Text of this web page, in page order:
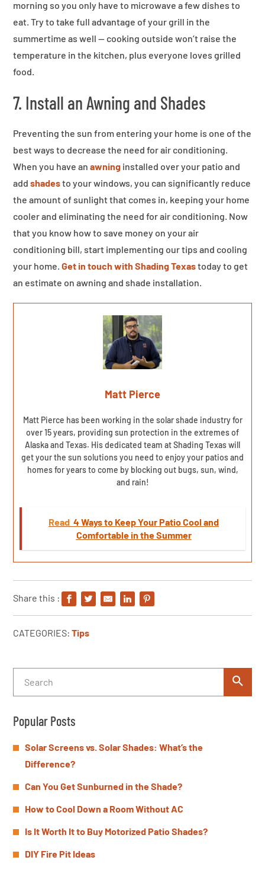
morning so you only have to microwave a few dishes to
eat. Try to take full advantage of your grill in the
summertime as well — cooking outside won’t raise the
temperature in the kitchen, plus everyone loves grilled
food.
7. Install an Awning and Shades
Preventing the sun from entering your home is one of the
best ways to decrease the need for air conditioning.
When you have an awning installed over your patio and
add shadesto your windows, you can significantly reduce
the amount of sunlight that comes in, keeping your home
cooler and eliminating the need for air conditioning. Now
that you know how to save money on your air
conditioning bill, start implementing our tips and cooling
your home. Get in touch with Shading Texastoday to get
an estimate on awning and shade installation.
Matt Pierce
Matt Pierce has been working in the solar shade industry for
over 15 years, providing sun protection in the extremes of
Alaska and Texas. His dedicated team at Shading Texas will
get your the sun solutions you need to enjoy your patios and
homes for years to come by blocking out bugs, sun, wind,
and rain!
Read 4 Ways to Keep Your Patio Cool and
Comfortable in the Summer
Share this :
CATEGORIES: Tips
Popular Posts
Solar Screens vs. Solar Shades: What’s the
Difference?
Can You Get Sunburned in the Shade?
How to Cool Down a Room Without AC
Is It Worth It to Buy Motorized Patio Shades?
DIY Fire Pit Ideas